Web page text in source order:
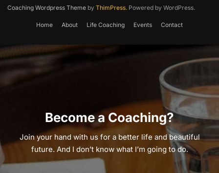
Coaching Wordpress Theme by ThimPress. Powered by WordPress.
Home About Life Coaching Events Contact
Become a Coaching?
Join your hand with us for a better life and beautiful
future. And I don’t know what I’m going to do.